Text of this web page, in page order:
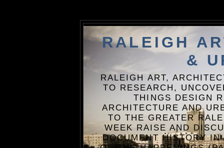
RALEIGH
&
RALEIGH ART,
TO RESEARCH,
THINGS DESIGN
ARCHITECTURE AND
TO THE GREATER
WEEK RAISE AND
DOCUMENT HISTORY